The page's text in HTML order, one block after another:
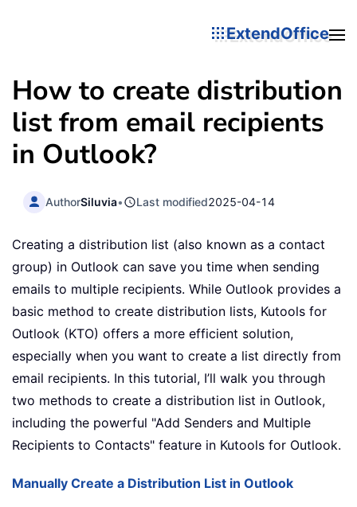
ExtendOffice
How to create distribution
list from email recipients
in Outlook?
AuthorSiluvia• Last modified2025-04-14
Creating a distribution list (also known as a contact
group) in Outlook can save you time when sending
emails to multiple recipients. While Outlook provides a
basic method to create distribution lists, Kutools for
Outlook (KTO) offers a more efficient solution,
especially when you want to create a list directly from
email recipients. In this tutorial, I’ll walk you through
two methods to create a distribution list in Outlook,
including the powerful "Add Senders and Multiple
Recipients to Contacts" feature in Kutools for Outlook.
Manually Create a Distribution List in Outlook